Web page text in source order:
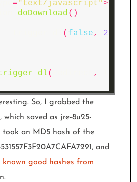
="text/javascript">
doDownload()
( false, 21
( ,
So, I grabbed the
which saved as jre-8u25-
took an MD5 hash of the
and
known good hashes from